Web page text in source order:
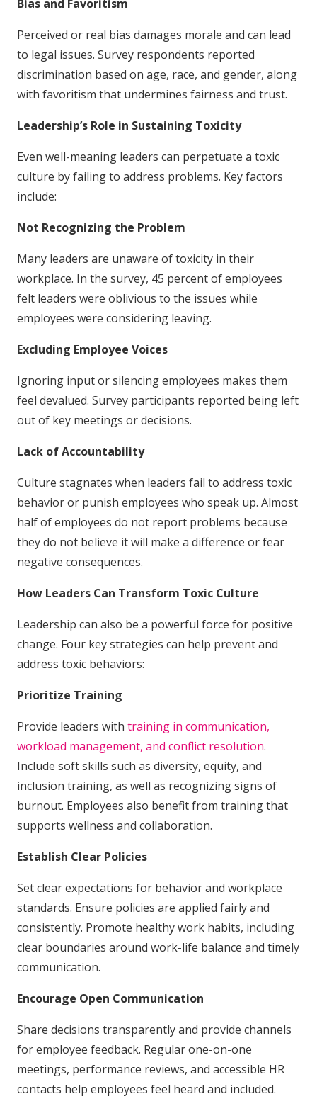
Bias and Favoritism
Perceived or real bias damages morale and can lead
to legal issues. Survey respondents reported
discrimination based on age, race, and gender, along
with favoritism that undermines fairness and trust.
Leadership’s Role in Sustaining Toxicity
Even well-meaning leaders can perpetuate a toxic
culture by failing to address problems. Key factors
include:
Not Recognizing the Problem
Many leaders are unaware of toxicity in their
workplace. In the survey, 45 percent of employees
felt leaders were oblivious to the issues while
employees were considering leaving.
Excluding Employee Voices
Ignoring input or silencing employees makes them
feel devalued. Survey participants reported being left
out of key meetings or decisions.
Lack of Accountability
Culture stagnates when leaders fail to address toxic
behavior or punish employees who speak up. Almost
half of employees do not report problems because
they do not believe it will make a difference or fear
negative consequences.
How Leaders Can Transform Toxic Culture
Leadership can also be a powerful force for positive
change. Four key strategies can help prevent and
address toxic behaviors:
Prioritize Training
Provide leaders with training in communication,
workload management, and conflict resolution.
Include soft skills such as diversity, equity, and
inclusion training, as well as recognizing signs of
burnout. Employees also benefit from training that
supports wellness and collaboration.
Establish Clear Policies
Set clear expectations for behavior and workplace
standards. Ensure policies are applied fairly and
consistently. Promote healthy work habits, including
clear boundaries around work-life balance and timely
communication.
Encourage Open Communication
Share decisions transparently and provide channels
for employee feedback. Regular one-on-one
meetings, performance reviews, and accessible HR
contacts help employees feel heard and included.